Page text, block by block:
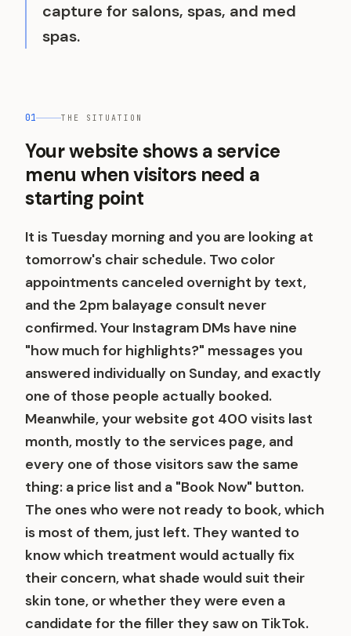
capture for salons, spas, and med
spas.
01 THE SITUATION
Your website shows a service
menu when visitors need a
starting point
It is Tuesday morning and you are looking at
tomorrow's chair schedule. Two color
appointments canceled overnight by text,
and the 2pm balayage consult never
confirmed. Your Instagram DMs have nine
"how much for highlights?" messages you
answered individually on Sunday, and exactly
one of those people actually booked.
Meanwhile, your website got 400 visits last
month, mostly to the services page, and
every one of those visitors saw the same
thing: a price list and a "Book Now" button.
The ones who were not ready to book, which
is most of them, just left. They wanted to
know which treatment would actually fix
their concern, what shade would suit their
skin tone, or whether they were even a
candidate for the filler they saw on TikTok.